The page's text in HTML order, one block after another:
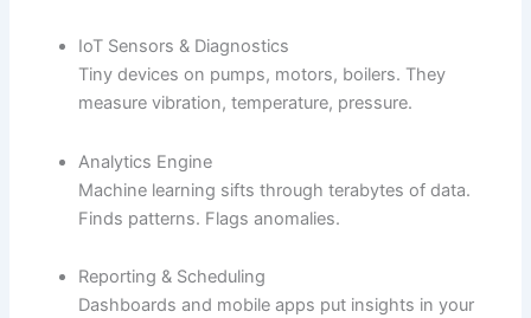
IoT Sensors & Diagnostics
Tiny devices on pumps, motors, boilers. They
measure vibration, temperature, pressure.
Analytics Engine
Machine learning sifts through terabytes of data.
Finds patterns. Flags anomalies.
Reporting & Scheduling
Dashboards and mobile apps put insights in your